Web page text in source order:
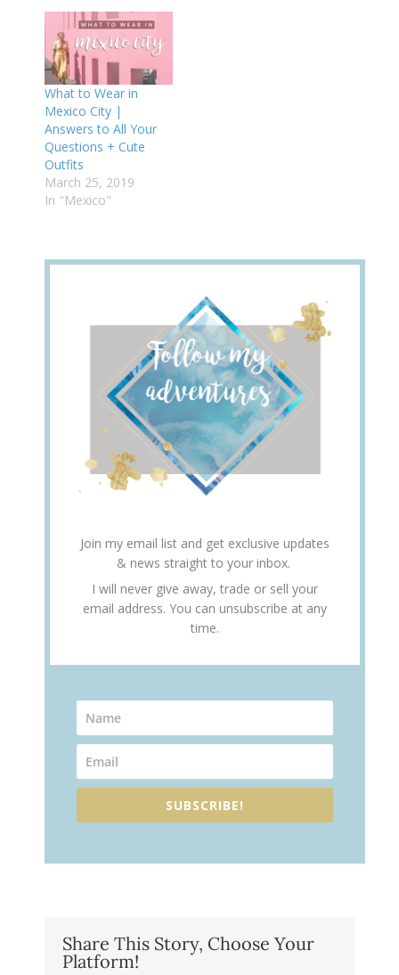
What to Wear in
Mexico City |
Answers to All Your
Questions + Cute
Outfits
March 25, 2019
In "Mexico"
Join my email list and get exclusive updates
& news straight to your inbox.
I will never give away, trade or sell your
email address. You can unsubscribe at any
time.
SUBSCRIBE!
Share This Story, Choose Your
Platform!